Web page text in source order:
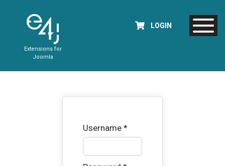
Extensions for
Joomla
LOGIN
Username*